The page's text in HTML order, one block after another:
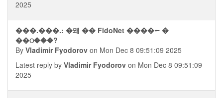
2025
���.���.: �뫠 �� FidoNet ����⭠ �
��ଠ���?
By Vladimir Fyodorov on Mon Dec 8 09:51:09 2025
Latest reply by Vladimir Fyodorov on Mon Dec 8 09:51:09
2025